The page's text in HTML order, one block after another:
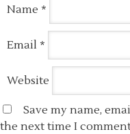
Name *
Email *
Website
Save my name,
the next time I